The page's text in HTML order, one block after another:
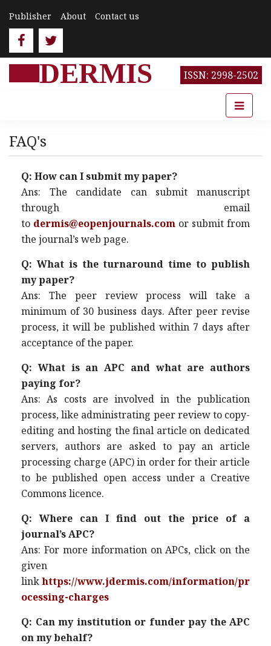
Publisher About Contact us
DERMIS ISSN: 2998-2502
FAQ's
Q: How can I submit my paper?
Ans: The candidate can submit manuscript
through email
to dermis@eopenjournals.com or submit from
the journal’s web page.
Q: What is the turnaround time to publish
my paper?
Ans: The peer review process will take a
minimum of 30 business days. After peer revise
process, it will be published within 7 days after
acceptance of the paper.
Q: What is an APC and what are authors
paying for?
Ans: As costs are involved in the publication
process, like administrating peer review to copy-
editing and hosting the final article on dedicated
servers, authors are asked to pay an article
processing charge (APC) in order for their article
to be published open access under a Creative
Commons licence.
Q: Where can I find out the price of a
journal’s APC?
Ans: For more information on APCs, click on the
given
linkhttps://www.jdermis.com/information/pr
ocessing-charges
Q: Can my institution or funder pay the APC
on my behalf?